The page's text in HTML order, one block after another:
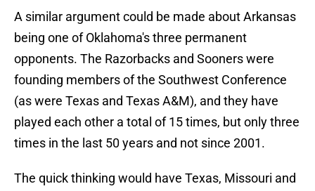
A similar argument could be made about Arkansas
being one of Oklahoma's three permanent
opponents. The Razorbacks and Sooners were
founding members of the Southwest Conference
(as were Texas and Texas A&M), and they have
played each other a total of 15 times, but only three
times in the last 50 years and not since 2001.
The quick thinking would have Texas, Missouri and